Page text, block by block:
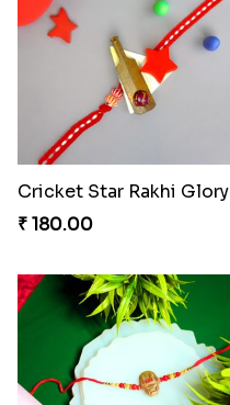
Cricket Star Rakhi Glory
₹ 180.00